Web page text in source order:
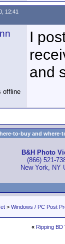
12:41
I
and
to-buy and
B&H Photo
(866) 521-
New York, NY
> Windows / PC Post
« Ripping